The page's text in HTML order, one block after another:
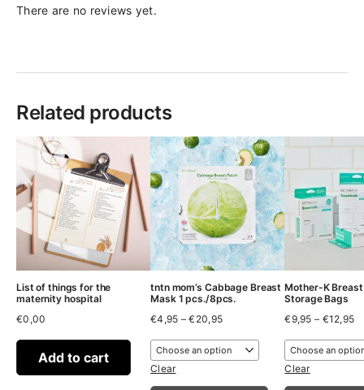
There are no reviews yet.
Related products
List of things for the
maternity hospital
€0,00
Add to cart
tntn mom’s Cabbage Breast
Mask 1 pcs./8pcs.
€4,95 – € 20,95Price
€4,95
through
Clear
Mother-K
Storage Bags
€9,95 – €12,95
Clear